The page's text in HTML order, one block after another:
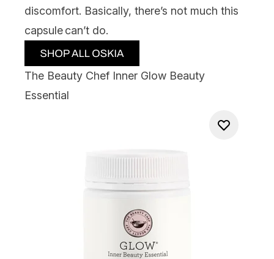
discomfort. Basically, there’s not much this
capsule can’t do.
The Beauty Chef Inner Glow Beauty
Essential